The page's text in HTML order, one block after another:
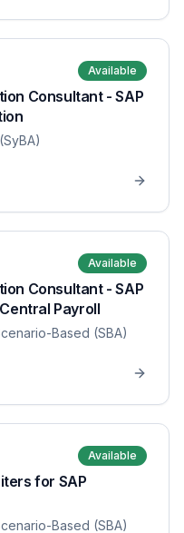
Available
Consultant - SAP
Available
Consultant - SAP
Payroll
Based (SBA)
Available
for SAP
Based (SBA)